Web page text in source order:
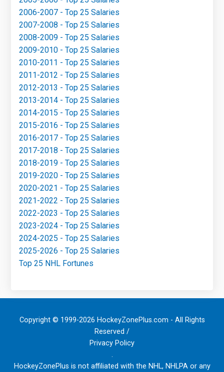
2006-2007 - Top 25 Salaries
2007-2008 - Top 25 Salaries
2008-2009 - Top 25 Salaries
2009-2010 - Top 25 Salaries
2010-2011 - Top 25 Salaries
2011-2012 - Top 25 Salaries
2012-2013 - Top 25 Salaries
2013-2014 - Top 25 Salaries
2014-2015 - Top 25 Salaries
2015-2016 - Top 25 Salaries
2016-2017 - Top 25 Salaries
2017-2018 - Top 25 Salaries
2018-2019 - Top 25 Salaries
2019-2020 - Top 25 Salaries
2020-2021 - Top 25 Salaries
2021-2022 - Top 25 Salaries
2022-2023 - Top 25 Salaries
2023-2024 - Top 25 Salaries
2024-2025 - Top 25 Salaries
2025-2026 - Top 25 Salaries
Top 25 NHL Fortunes
Copyright © 1999-2026 HockeyZonePlus.com - All Rights
Reserved /
Privacy Policy
.
HockeyZonePlus is not affiliated with the NHL, NHLPA or any